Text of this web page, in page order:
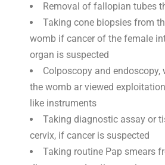
Removal of fallopian tubes
Taking cone biopsies from
womb if cancer of the female
organ is suspected
Colposcopy and endoscopy,
the womb ar viewed
like instruments
Taking diagnostic assay or
cervix, if cancer is suspected
Taking routine Pap smears